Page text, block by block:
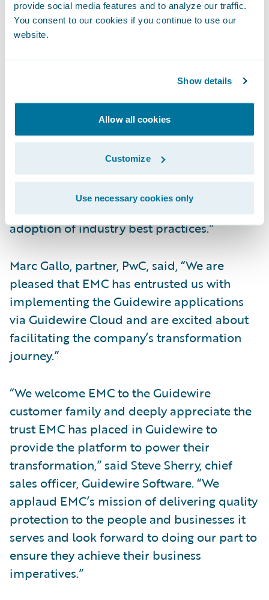
provide social media features and to analyze our traffic.
You consent to our cookies if you continue to use our
website.
Show details
Allow all cookies
Customize
Use necessary cookies only
“Guidewire has an integrated end-to-end
core platform and architecture which aligns
president and chief information officer,
EMC Insurance Companies.
“InsurancePlatform will enable EMC to
provide our agents, policyholders, and team
members with better access to data to
deliver upon our business transformation
objectives. Cloud technology will increase
adoption of industry best practices.”
Marc Gallo, partner, PwC, said, “We are
pleased that EMC has entrusted us with
implementing the Guidewire applications
via Guidewire Cloud and are excited about
facilitating the company’s transformation
journey.”
“We welcome EMC to the Guidewire
customer family and deeply appreciate the
trust EMC has placed in Guidewire to
provide the platform to power their
transformation,” said Steve Sherry, chief
sales officer, Guidewire Software. “We
applaud EMC’s mission of delivering quality
protection to the people and businesses it
serves and look forward to doing our part to
ensure they achieve their business
imperatives.”